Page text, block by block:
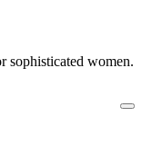
sophisticated women.